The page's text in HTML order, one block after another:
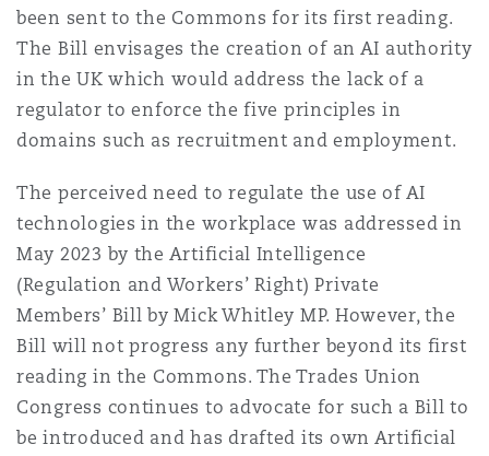
been sent to the Commons for its first reading.
The Bill envisages the creation of an AI authority
in the UK which would address the lack of a
regulator to enforce the five principles in
domains such as recruitment and employment.
The perceived need to regulate the use of AI
technologies in the workplace was addressed in
May 2023 by the Artificial Intelligence
(Regulation and Workers’ Right) Private
Members’ Bill by Mick Whitley MP. However, the
Bill will not progress any further beyond its first
reading in the Commons. The Trades Union
Congress continues to advocate for such a Bill to
be introduced and has drafted its own Artificial